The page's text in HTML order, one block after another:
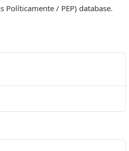
Políticamente / PEP) database.